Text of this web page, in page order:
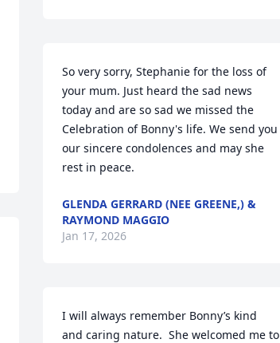
So very sorry, Stephanie for the loss of
your mum. Just heard the sad news
today and are so sad we missed the
Celebration of Bonny's life. We send you
our sincere condolences and may she
rest in peace.
GLENDA GERRARD (NEE GREENE,) &
RAYMOND MAGGIO
Jan 17, 2026
I will always remember Bonny’s kind
and caring nature.  She welcomed me to